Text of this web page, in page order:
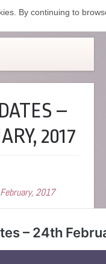
–
2017
2017
By continuing to